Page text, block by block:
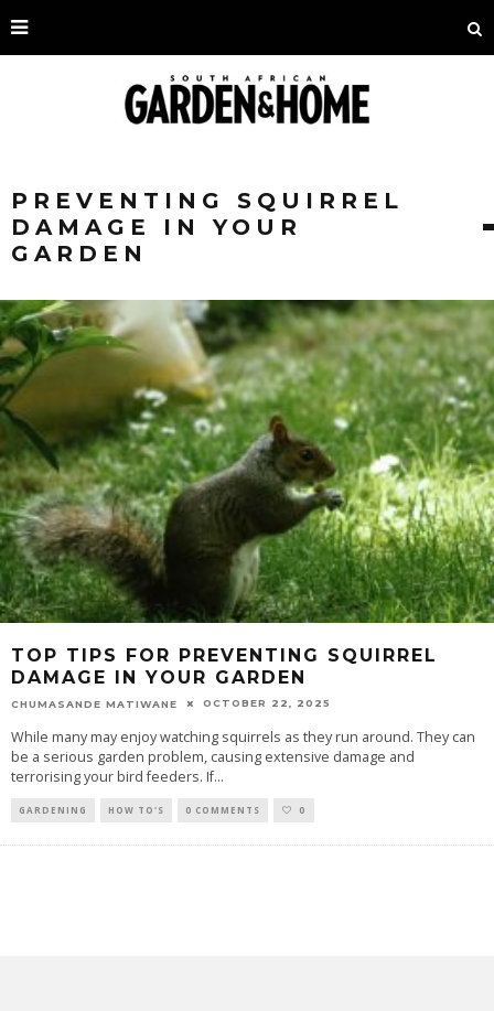
PREVENTING SQUIRREL
DAMAGE IN YOUR
GARDEN
TOP TIPS FOR PREVENTING SQUIRREL
DAMAGE IN YOUR GARDEN
CHUMASANDE MATIWANE OCTOBER 22, 2025
While many may enjoy watching squirrels as they run around. They can
be a serious garden problem, causing extensive damage and
terrorising your bird feeders. If...
GARDENING HOW TO'S 0 COMMENTS 0